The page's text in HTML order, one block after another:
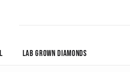
LAB GROWN DIAMONDS